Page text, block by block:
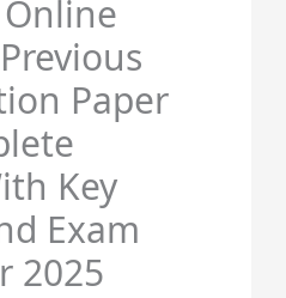
Paper
Key
Exam
2025